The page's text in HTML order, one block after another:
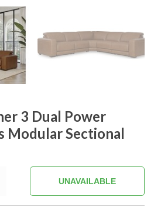
3 Dual Power
Modular Sectional
UNAVAILABLE